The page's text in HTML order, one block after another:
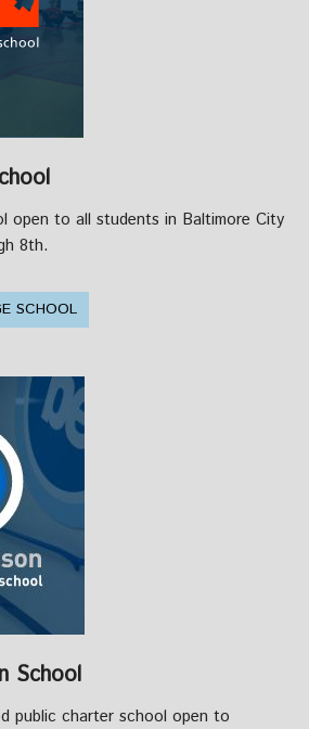
open to all students in Baltimore City
8th.
SCHOOL
School
public charter school open to